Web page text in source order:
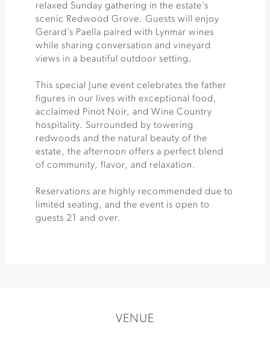
relaxed Sunday gathering in the estate’s
scenic Redwood Grove. Guests will enjoy
Gerard’s Paella paired with Lynmar wines
while sharing conversation and vineyard
views in a beautiful outdoor setting.
This special June event celebrates the father
figures in our lives with exceptional food,
acclaimed Pinot Noir, and Wine Country
hospitality. Surrounded by towering
redwoods and the natural beauty of the
estate, the afternoon offers a perfect blend
of community, flavor, and relaxation.
Reservations are highly recommended due to
limited seating, and the event is open to
guests 21 and over.
VENUE